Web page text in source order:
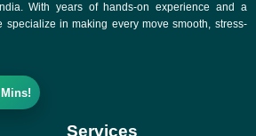
With years of hands-on experience and a
specialize in making every move smooth, stress-
Services